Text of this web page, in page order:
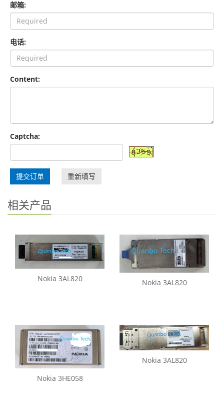
邮箱:
电话:
Content:
Captcha:
提交订单 重新填写
相关产品
Nokia 3AL820 Nokia 3AL820
Nokia 3HE058
Nokia 3AL820